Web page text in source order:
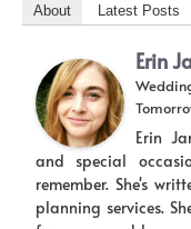
About Latest Posts
Erin
Erin
and special
remember. She's
planning services.